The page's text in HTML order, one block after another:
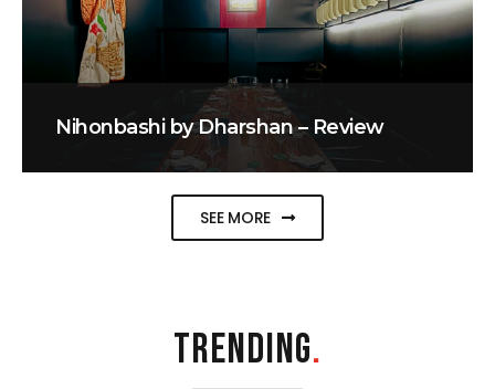
Nihonbashi by Dharshan – Review
SEE MORE
TRENDING.